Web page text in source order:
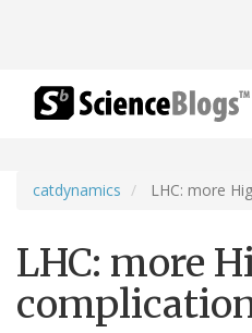
catdynamics LHC: more
LHC: more